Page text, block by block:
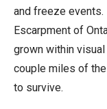
and freeze events.
Escarpment of
grown within
couple miles of
to survive.